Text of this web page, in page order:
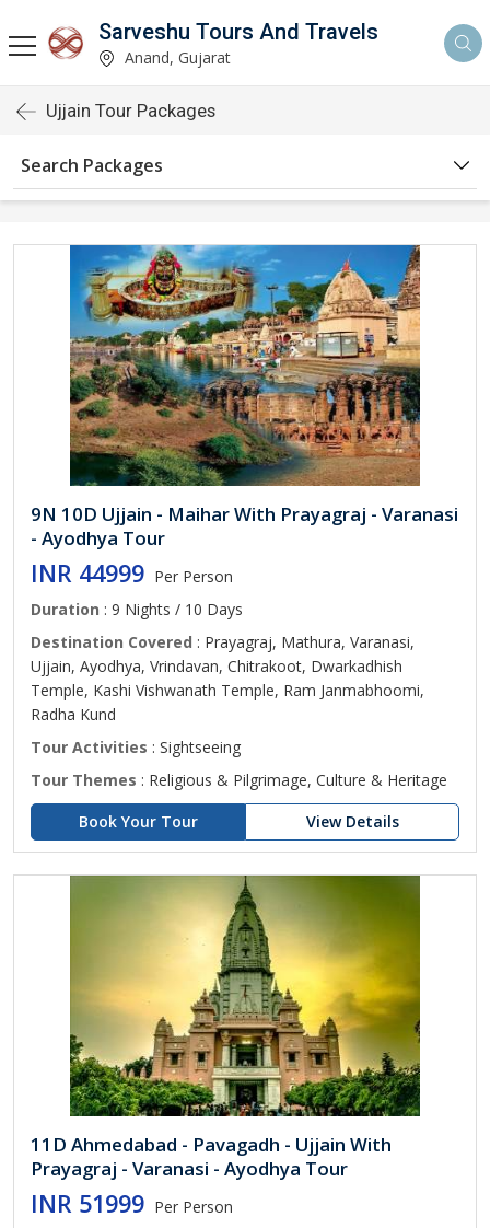
Sarveshu Tours And Travels
Anand, Gujarat
Ujjain Tour Packages
Search Packages
9N 10D Ujjain - Maihar With Prayagraj - Varanasi
- Ayodhya Tour
INR 44999 Per Person
Duration : 9 Nights / 10 Days
Destination Covered : Prayagraj, Mathura, Varanasi,
Ujjain, Ayodhya, Vrindavan, Chitrakoot, Dwarkadhish
Temple, Kashi Vishwanath Temple, Ram Janmabhoomi,
Radha Kund
Tour Activities : Sightseeing
Tour Themes : Religious & Pilgrimage, Culture & Heritage
Book Your Tour
View Details
11D Ahmedabad - Pavagadh - Ujjain With
Prayagraj - Varanasi - Ayodhya Tour
INR 51999 Per Person